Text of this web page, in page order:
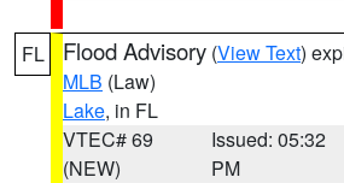
FL Flood Advisory (View Text)
MLB (Law)
Lake, in FL
VTEC# 69
(NEW)
Issued: 05:32
PM